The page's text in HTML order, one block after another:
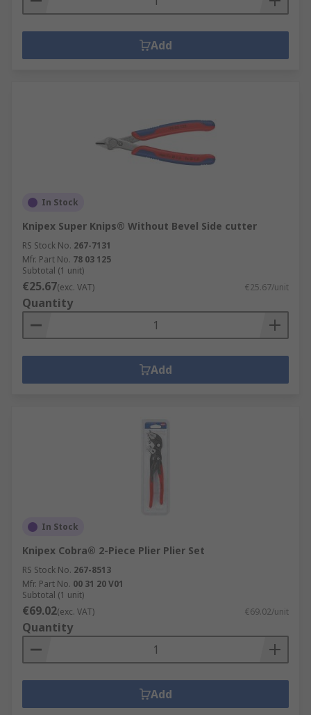
Add
In Stock
Knipex Super Knips® Without Bevel Side cutter
RS Stock No. 267-7131
Mfr. Part No. 78 03 125
Subtotal (1 unit)
€25.67(exc. VAT) €25.67/unit
Quantity
Add
In Stock
Knipex Cobra® 2-Piece Plier Plier Set
RS Stock No. 267-8513
Mfr. Part No. 00 31 20 V01
Subtotal (1 unit)
€69.02(exc. VAT) €69.02/unit
Quantity
Add